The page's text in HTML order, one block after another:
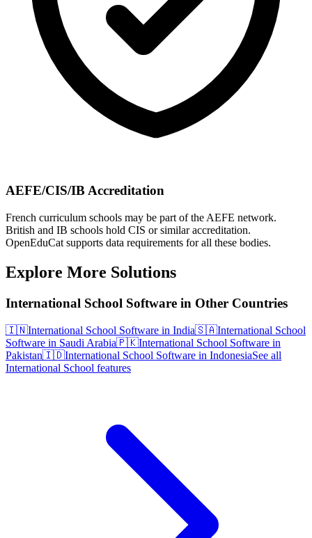
AEFE/CIS/IB Accreditation
French curriculum schools may be part of the AEFE network.
British and IB schools hold CIS or similar accreditation.
OpenEduCat supports data requirements for all these bodies.
Explore More Solutions
International School Software in Other Countries
🇮🇳International School Software in India🇸🇦International School
Software in Saudi Arabia🇵🇰International School Software in
Pakistan🇮🇩International School Software in IndonesiaSee all
International School features